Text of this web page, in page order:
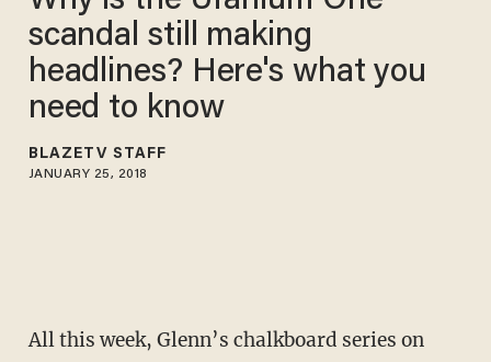
scandal still making
headlines? Here's what you
need to know
BLAZETV STAFF
JANUARY 25, 2018
All this week, Glenn’s chalkboard series on